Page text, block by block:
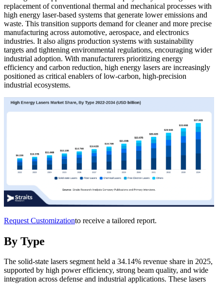
replacement of conventional thermal and mechanical processes with
high energy laser-based systems that generate lower emissions and
waste. This transition supports demand for cleaner and more precise
manufacturing across automotive, aerospace, and electronics
industries. It also aligns production systems with sustainability
targets and tightening environmental regulations, encouraging wider
industrial adoption. With manufacturers prioritizing energy
efficiency and carbon reduction, high energy lasers are increasingly
positioned as critical enablers of low-carbon, high-precision
industrial ecosystems.
Request Customizationto receive a tailored report.
By Type
The solid-state lasers segment held a 34.14% revenue share in 2025,
supported by high power efficiency, strong beam quality, and wide
integration across defense and industrial applications. These lasers